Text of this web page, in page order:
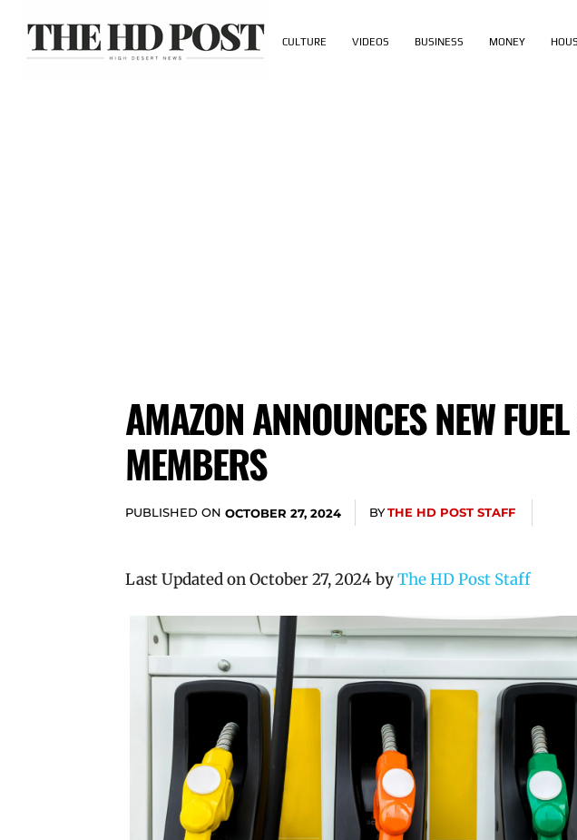
CULTURE VIDEOS BUSINESS MONEY
AMAZON ANNOUNCES NEW
MEMBERS
PUBLISHED ON OCTOBER 27, 2024 BYTHE HD POST STAFF
Last Updated on October 27, 2024 byThe HD Post Staff